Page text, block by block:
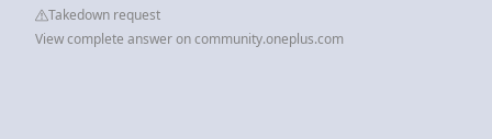
Takedown request
View complete answer on community.oneplus.com